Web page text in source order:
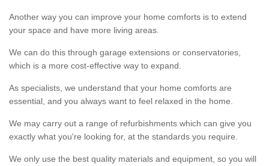
Another way you can improve your home comforts is to extend
your space and have more living areas.
We can do this through garage extensions or conservatories,
which is a more cost-effective way to expand.
As specialists, we understand that your home comforts are
essential, and you always want to feel relaxed in the home.
We may carry out a range of refurbishments which can give you
exactly what you're looking for, at the standards you require.
We only use the best quality materials and equipment, so you will